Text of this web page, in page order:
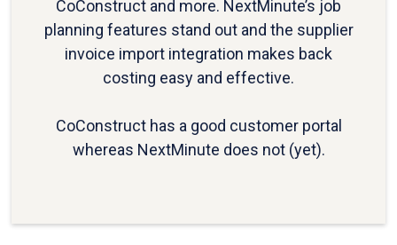
CoConstruct and more. NextMinute’s job
planning features stand out and the supplier
invoice import integration makes back
costing easy and effective.
CoConstruct has a good customer portal
whereas NextMinute does not (yet).